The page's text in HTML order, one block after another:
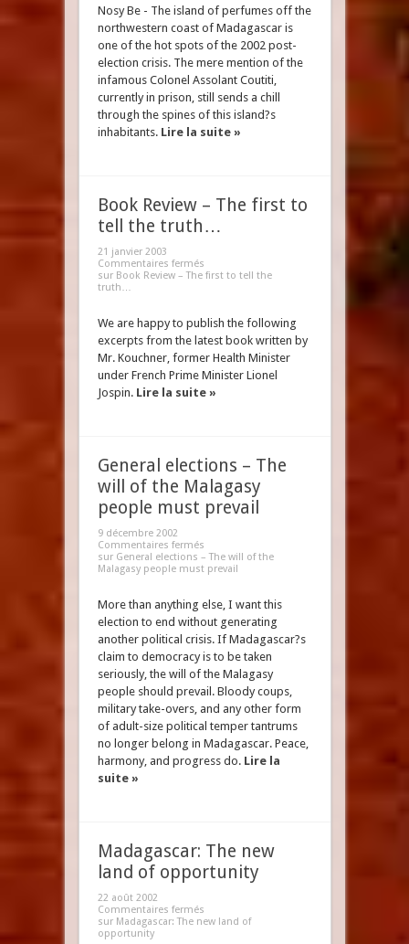
Nosy Be - The island of perfumes off the
northwestern coast of Madagascar is
one of the hot spots of the 2002 post-
election crisis. The mere mention of the
infamous Colonel Assolant Coutiti,
currently in prison, still sends a chill
through the spines of this island?s
inhabitants. Lire la suite »
Book Review – The first to
tell the truth…
21 janvier 2003
Commentaires fermés
sur Book Review – The first to tell the
truth…
We are happy to publish the following
excerpts from the latest book written by
Mr. Kouchner, former Health Minister
under French Prime Minister Lionel
Jospin. Lire la suite »
General elections – The
will of the Malagasy
people must prevail
9 décembre 2002
Commentaires fermés
sur General elections – The will of the
Malagasy people must prevail
More than anything else, I want this
election to end without generating
another political crisis. If Madagascar?s
claim to democracy is to be taken
seriously, the will of the Malagasy
people should prevail. Bloody coups,
military take-overs, and any other form
of adult-size political temper tantrums
no longer belong in Madagascar. Peace,
harmony, and progress do. Lire la
suite »
Madagascar: The new
land of opportunity
22 août 2002
Commentaires fermés
sur Madagascar: The new land of
opportunity